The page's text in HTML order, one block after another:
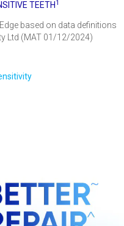
TEETH 1
based on data definitions
Ltd (MAT 01/12/2024)